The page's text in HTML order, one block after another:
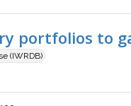
portfolios to
(IWRDB)